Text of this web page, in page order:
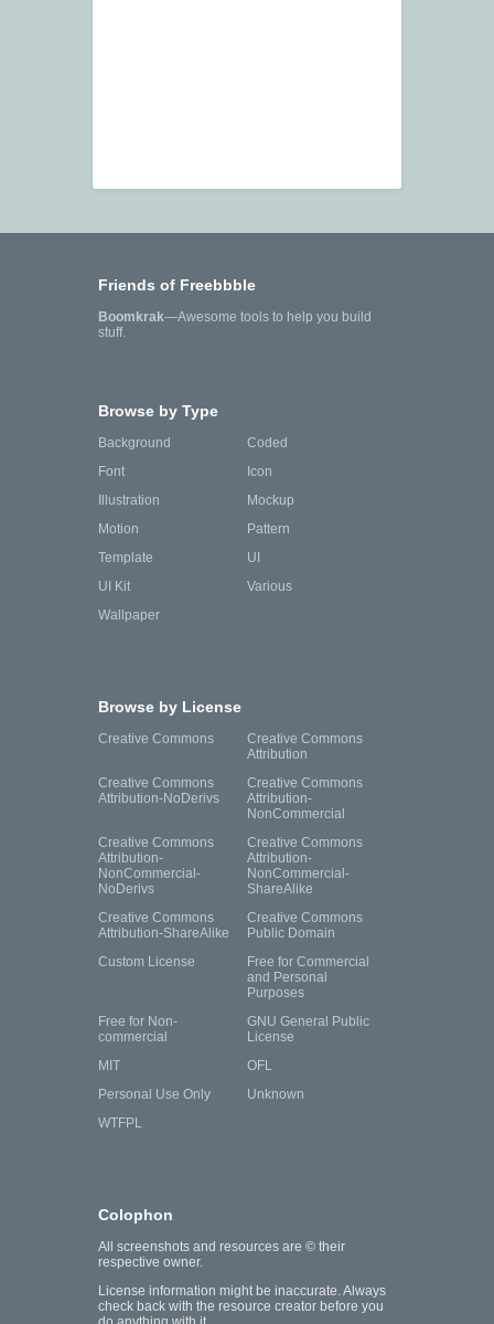
Friends of Freebbble
Boomkrak—Awesome tools to help you build
stuff.
Browse by Type
Background
Coded
Font
Icon
Illustration
Mockup
Motion
Pattern
Template
UI
UI Kit
Various
Wallpaper
Browse by License
Creative Commons
Creative Commons
Attribution
Creative Commons
Attribution-NoDerivs
Creative Commons
Attribution-
NonCommercial
Creative Commons
Attribution-
NonCommercial-
NoDerivs
Creative Commons
Attribution-
NonCommercial-
ShareAlike
Creative Commons
Attribution-ShareAlike
Creative Commons
Public Domain
Custom License
Free for Commercial
and Personal
Purposes
Free for Non-
commercial
GNU General Public
License
MIT
OFL
Personal Use Only
Unknown
WTFPL
Colophon
All screenshots and resources are © their
respective owner.
License information might be inaccurate. Always
check back with the resource creator before you